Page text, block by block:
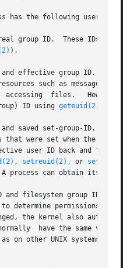
has the following user and
group ID.  These IDs
).
effective group ID.
such as message
accessing  files.
ID using
geteuid(2)
saved set-group-ID.
that were set when the
user ID back and
, setreuid(2) , or
process can obtain its
and filesystem group ID
determine permissions for
the kernel also
have the same
on other UNIX systems.